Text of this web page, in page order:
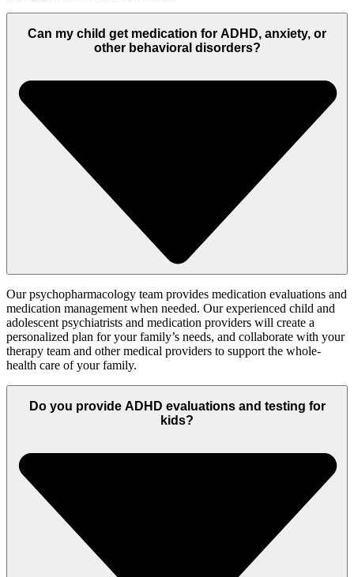
Can my child get medication for ADHD, anxiety, or
other behavioral disorders?
Our psychopharmacology team provides medication evaluations and
medication management when needed. Our experienced child and
adolescent psychiatrists and medication providers will create a
personalized plan for your family’s needs, and collaborate with your
therapy team and other medical providers to support the whole-
health care of your family.
Do you provide ADHD evaluations and testing for
kids?